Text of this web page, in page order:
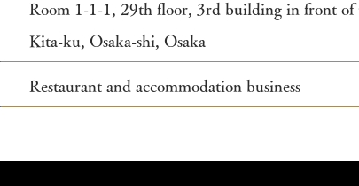
Room 1-1-1, 29th floor, 3rd building in front of
Kita-ku, Osaka-shi, Osaka
Restaurant and accommodation business​